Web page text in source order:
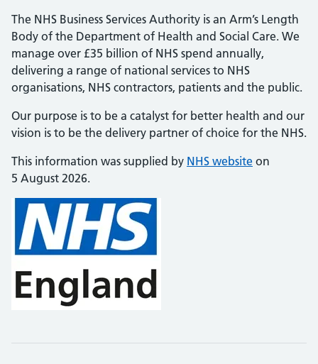
The NHS Business Services Authority is an Arm’s Length
Body of the Department of Health and Social Care. We
manage over £35 billion of NHS spend annually,
delivering a range of national services to NHS
organisations, NHS contractors, patients and the public.
Our purpose is to be a catalyst for better health and our
vision is to be the delivery partner of choice for the NHS.
This information was supplied by NHS website on
5 August 2026.